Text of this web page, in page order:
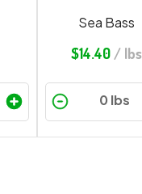
Sea Bass
$14.40 / lbs